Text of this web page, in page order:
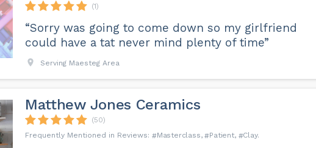
(1)
“Sorry was going to come down so my girlfriend
could have a tat never mind plenty of time”
Serving Maesteg Area
Matthew Jones Ceramics
(50)
Masterclass
Patient Clay